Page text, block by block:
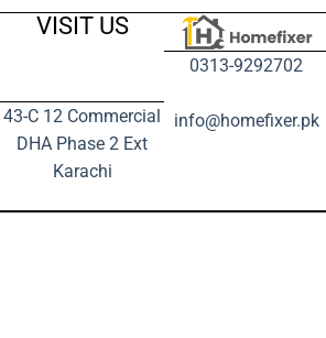
VISIT US
43-C 12 Commercial
DHA Phase 2 Ext
Karachi
0313-9292702
info@homefixer.pk